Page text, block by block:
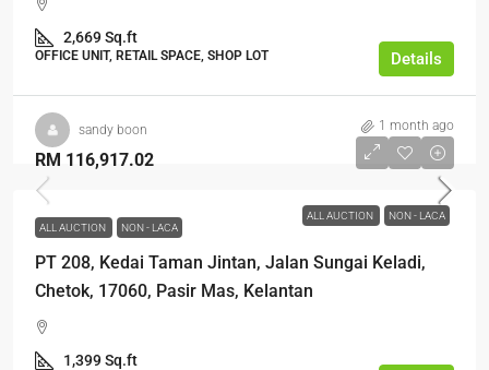
2,669 Sq.ft
OFFICE UNIT, RETAIL SPACE, SHOP LOT Details
sandy boon 1 month ago
ALL AUCTION NON - LACA
RM 116,917.02
ALL AUCTION NON - LACA
PT 208, Kedai Taman Jintan, Jalan Sungai Keladi,
Chetok, 17060, Pasir Mas, Kelantan
1,399 Sq.ft